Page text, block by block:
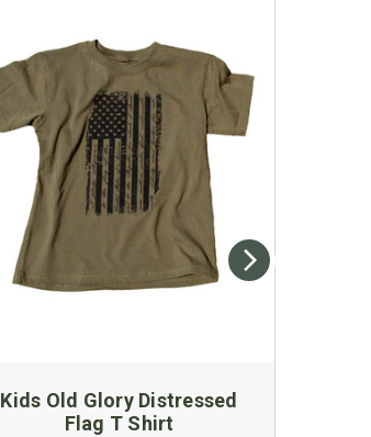
Kids Old Glory Distressed
Flag T Shirt